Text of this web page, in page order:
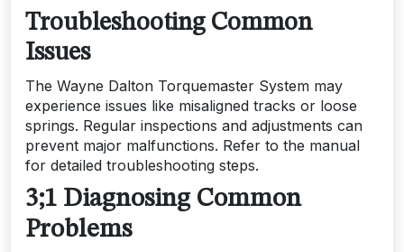
Troubleshooting Common
Issues
The Wayne Dalton Torquemaster System may
experience issues like misaligned tracks or loose
springs. Regular inspections and adjustments can
prevent major malfunctions. Refer to the manual
for detailed troubleshooting steps.
3;1 Diagnosing Common
Problems